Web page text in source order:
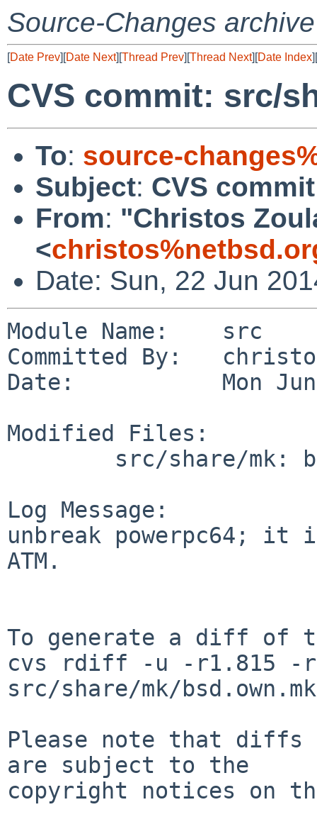
Source-Changes archive
[Date Prev][Date Next][Thread Prev][Thread Next][Date Index][
CVS commit: src/
To: source-
Subject: CVS
From: "Christos
<
Date: Sun, 22 Jun
Module Name:    src
Committed By:
Date:           Mon Jun
Modified Files:
Log Message:
unbreak powerpc64;
ATM.
To generate a diff of
cvs rdiff -u -r1.815 -
src/share/mk/bsd.own.mk
Please note that diffs
are subject to the
copyright notices on